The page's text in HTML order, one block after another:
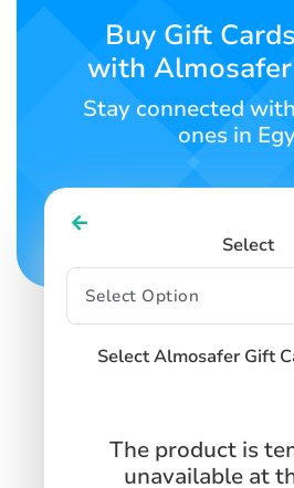
Contact
English
SIGN IN
Buy Gift
with
Stay connected
ones in
Select
Select Almosafer Gift
The product is
unavailable at